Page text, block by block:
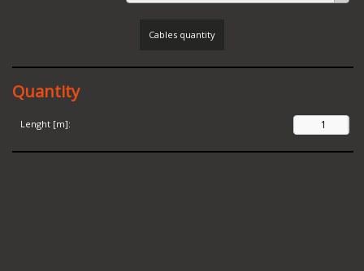
Cables quantity
Quantity
Lenght [m]: